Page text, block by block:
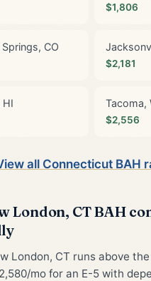
$1,806
CO
$2,181
HI Tacoma,
$2,556
all Connecticut BAH
London, CT BAH
London, CT runs above
mo for an E-5 with